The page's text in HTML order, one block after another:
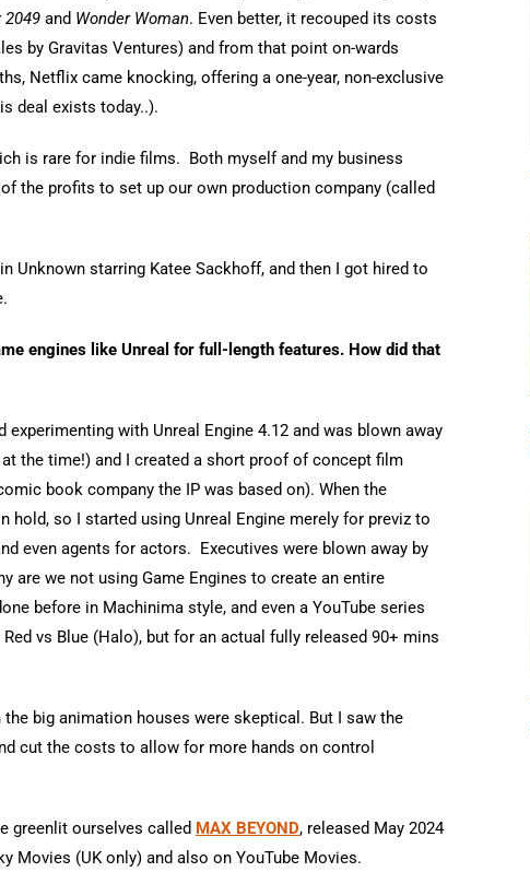
2049 and Wonder Woman. Even better, it recouped its costs
by Gravitas Ventures) and from that point on-wards
Netflix came knocking, offering a one-year, non-exclusive
deal exists today..).
is rare for indie films. Both myself and my business
the profits to set up our own production company (called
Unknown starring Katee Sackhoff, and then I got hired to
engines like Unreal for full-length features. How did that
with Unreal Engine 4.12 and was blown away
the time!) and I created a short proof of concept film
book company the IP was based on). When the
hold, so I started using Unreal Engine merely for previz to
even agents for actors. Executives were blown away by
are we not using Game Engines to create an entire
before in Machinima style, and even a YouTube series
vs Blue (Halo), but for an actual fully released 90+ mins
big animation houses were skeptical. But I saw the
cut the costs to allow for more hands on control
greenlit ourselves called MAX BEYOND, released May 2024
Movies (UK only) and also on YouTube Movies.